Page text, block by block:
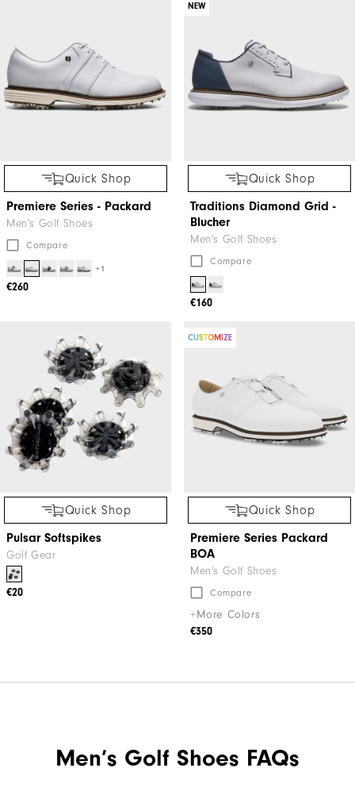
Quick Shop
Premiere Series - Packard
Men's Golf Shoes
Compare
+1
€260
NEW
Quick Shop
Traditions Diamond Grid -
Blucher
Men's Golf Shoes
Compare
€160
Quick Shop
Pulsar Softspikes
Golf Gear
€20
CUSTOMIZE
Quick Shop
Premiere Series Packard
BOA
Men's Golf Shoes
Compare
+More Colors
€350
Men’s Golf Shoes FAQs